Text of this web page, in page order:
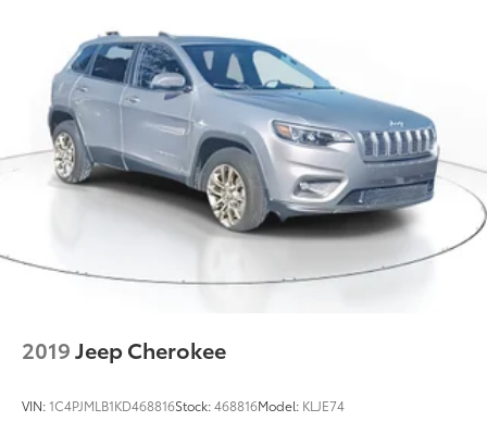
2019Jeep Cherokee
VIN:1C4PJMLB1KD468816Stock:468816Model: KLJE74